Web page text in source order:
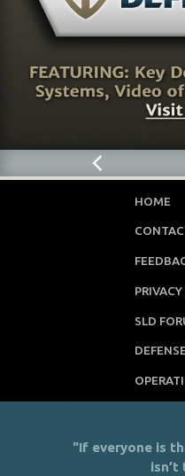
HOME
SLD
"If everyone is
isn’t